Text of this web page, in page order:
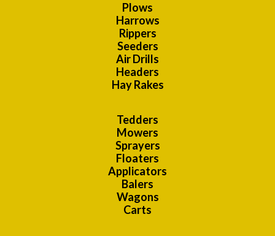
Plows
Harrows
Rippers
Seeders
Air Drills
Headers
Hay Rakes
Tedders
Mowers
Sprayers
Floaters
Applicators
Balers
Wagons
Carts